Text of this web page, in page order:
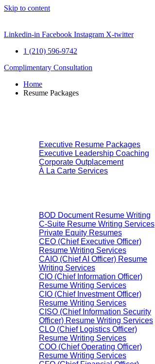
Skip to content
Linkedin-in Facebook Instagram X-twitter
1 (210) 596-9742
Complimentary Consultation
Home
Resume Packages
Executive Resume Packages
Executive Leadership Coaching
Corporate Outplacement
À La Carte Services
BOD Document Resume Writing
C-Suite Resume Writing Services
Private Equity Resumes
CEO (Chief Executive Officer)
Resume Writing Services
CAIO (Chief AI Officer) Resume
Writing Services
CIO (Chief Information Officer)
Resume Writing Services
CIO (Chief Investment Officer)
Resume Writing Services
CISO (Chief Information Security
Officer) Resume Writing Services
CLO (Chief Logistics Officer)
Resume Writing Services
COO (Chief Operating Officer)
Resume Writing Services